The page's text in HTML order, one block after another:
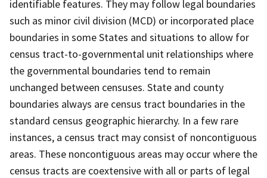
identifiable features. They may follow legal boundaries
such as minor civil division (MCD) or incorporated place
boundaries in some States and situations to allow for
census tract-to-governmental unit relationships where
the governmental boundaries tend to remain
unchanged between censuses. State and county
boundaries always are census tract boundaries in the
standard census geographic hierarchy. In a few rare
instances, a census tract may consist of noncontiguous
areas. These noncontiguous areas may occur where the
census tracts are coextensive with all or parts of legal